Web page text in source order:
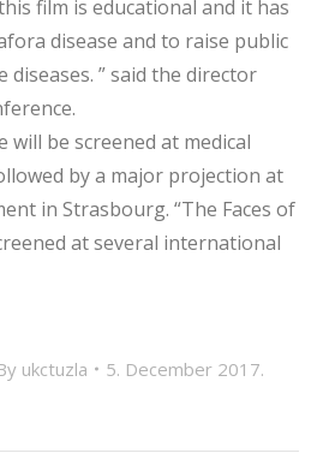
film is educational and it has
disease and to raise public
” said the director
will be screened at medical
by a major projection at
in Strasbourg. “The Faces of
at several international
ukctuzla 5. December 2017.